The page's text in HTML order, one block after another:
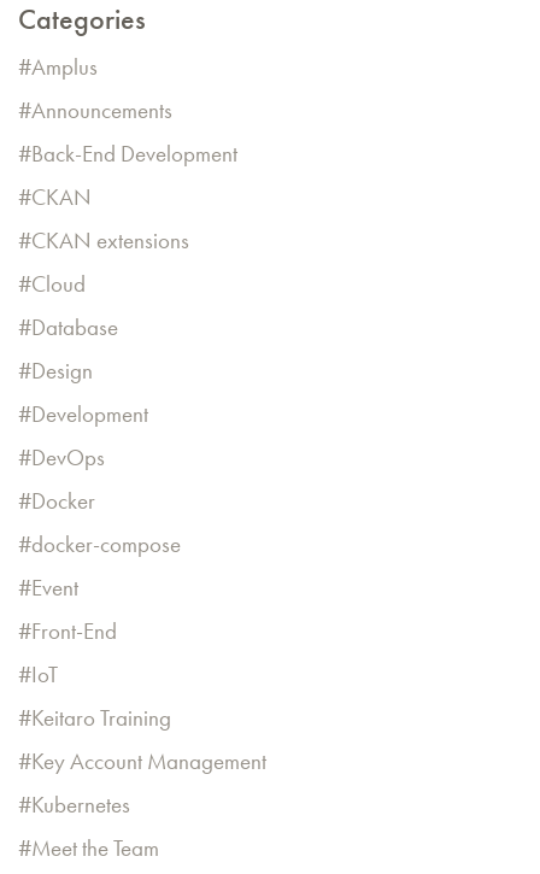
Categories
Amplus
Announcements
Back-End Development
CKAN
CKAN extensions
Cloud
Database
Design
Development
DevOps
Docker
docker-compose
Event
Front-End
IoT
Keitaro Training
Key Account Management
Kubernetes
Meet the Team